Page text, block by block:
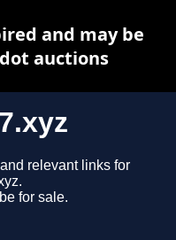
relevant links for
for sale.
and may be
auctions